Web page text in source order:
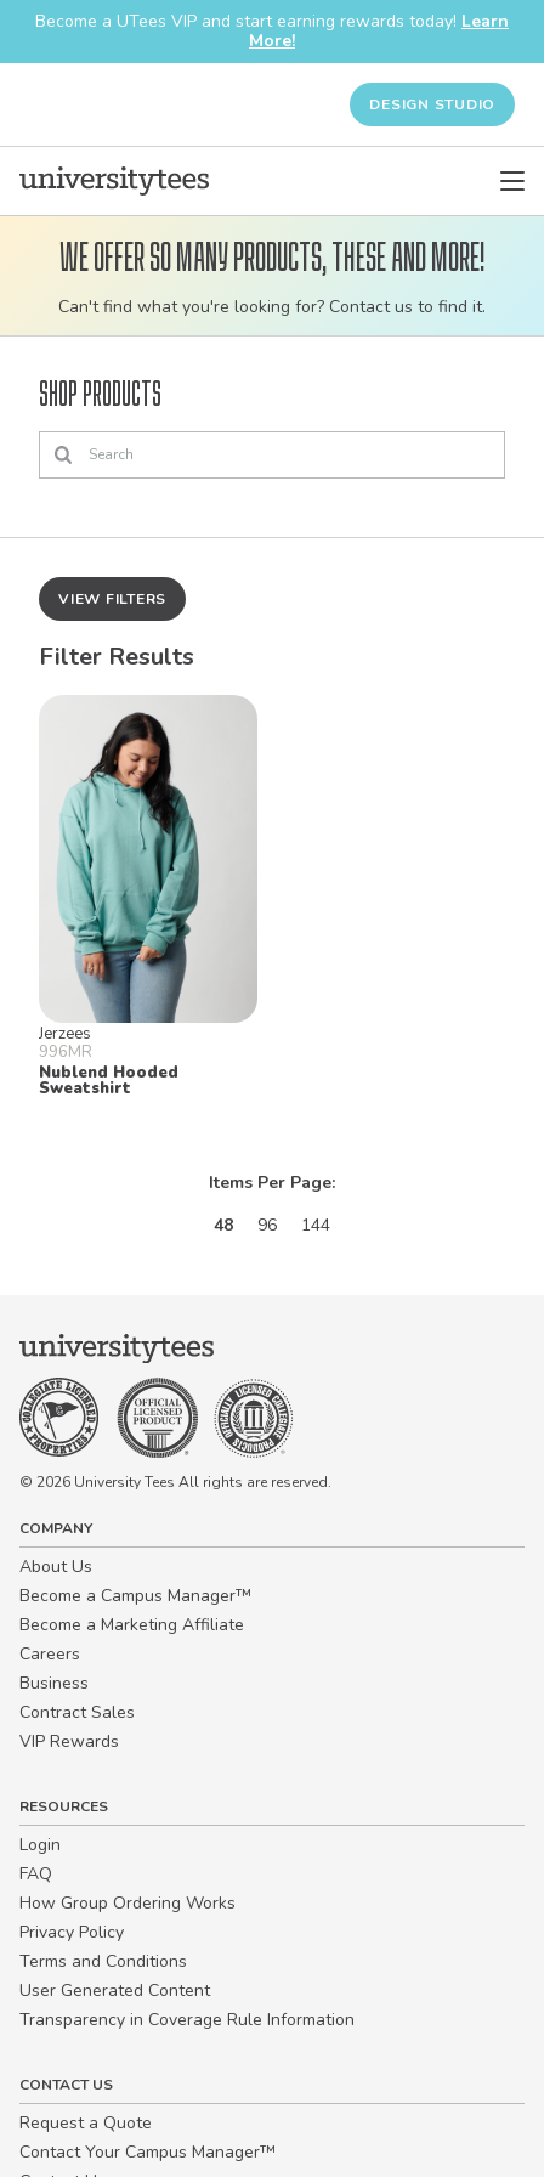
Become a UTees VIP and start earning rewards today! Learn
More!
DESIGN STUDIO
Customizable
bulk
apparel
We offer so many products, these and more!
Can't find what you're looking for? Contact us to find it.
Shop Products
VIEW FILTERS
Filter Results
Jerzees
996MR
Nublend Hooded
Sweatshirt
Items Per Page:
48
96 144
© 2026 University Tees All rights are reserved.
COMPANY
About Us
Become a Campus Manager™
Become a Marketing Affiliate
Careers
Business
Contract Sales
VIP Rewards
RESOURCES
Login
FAQ
How Group Ordering Works
Privacy Policy
Terms and Conditions
User Generated Content
Transparency in Coverage Rule Information
CONTACT US
Request a Quote
Contact Your Campus Manager™